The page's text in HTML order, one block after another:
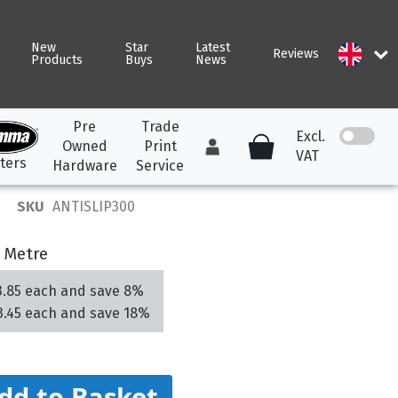
New
Products
Star
Buys
Latest
News
Reviews
ALL TOOLS &
Ancillary Starter Pack
Avery Tools &
Weeding Tools
ALL PVC BANNER
Frontlit Banner
Mesh Banner
Blackout Banner
PVC FREE BANNER
ROLAND TrueVIS
DTF
DTF Hot and
DTF Double Matt
of 100 Sheets
and
Pre
Owned
Hardware
Trade
Print
Service
Excl.
VAT
SKU ANTISLIP300
Metre
each and save 8%
each and save 18%